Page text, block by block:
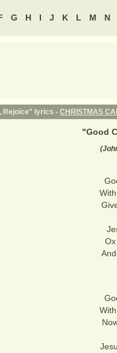
G H I J K L M N
Rejoice" lyrics - CHRISTMAS
"Good